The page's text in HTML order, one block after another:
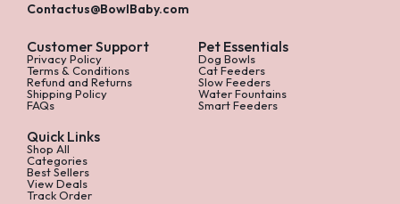
Contactus@BowlBaby.com
Customer Support
Privacy Policy
Terms & Conditions
Refund and Returns
Shipping Policy
FAQs
Pet Essentials
Dog Bowls
Cat Feeders
Slow Feeders
Water Fountains
Smart Feeders
Quick Links
Shop All
Categories
Best Sellers
View Deals
Track Order